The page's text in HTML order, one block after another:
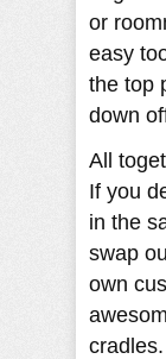
or
easy
the top
down
All
If you
in the
swap
own
cradles.